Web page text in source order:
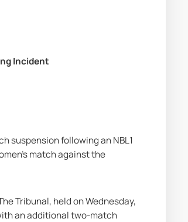
Incident
suspension following an NBL1
match against the
Tribunal, held on Wednesday,
an additional two-match